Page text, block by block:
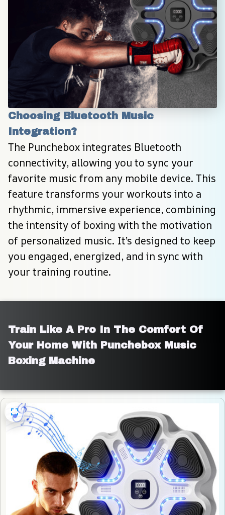
Choosing Bluetooth Music
Integration?
The Punchebox integrates Bluetooth
connectivity, allowing you to sync your
favorite music from any mobile device. This
feature transforms your workouts into a
rhythmic, immersive experience, combining
the intensity of boxing with the motivation
of personalized music. It’s designed to keep
you engaged, energized, and in sync with
your training routine.
Train Like A Pro In The Comfort Of
Your Home With Punchebox Music
Boxing Machine